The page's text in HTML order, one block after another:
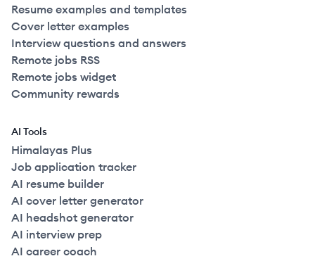
Resume examples and templates
Cover letter examples
Interview questions and answers
Remote jobs RSS
Remote jobs widget
Community rewards
AI Tools
Himalayas Plus
Job application tracker
AI resume builder
AI cover letter generator
AI headshot generator
AI interview prep
AI career coach